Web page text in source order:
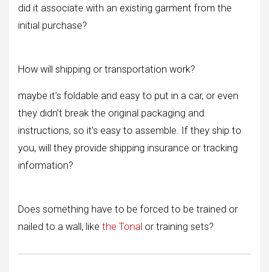
did it associate with an existing garment from the
initial purchase?
How will shipping or transportation work?
maybe it’s foldable and easy to put in a car, or even
they didn’t break the original packaging and
instructions, so it’s easy to assemble. If they ship to
you, will they provide shipping insurance or tracking
information?
Does something have to be forced to be trained or
nailed to a wall, like the Tonal or training sets?